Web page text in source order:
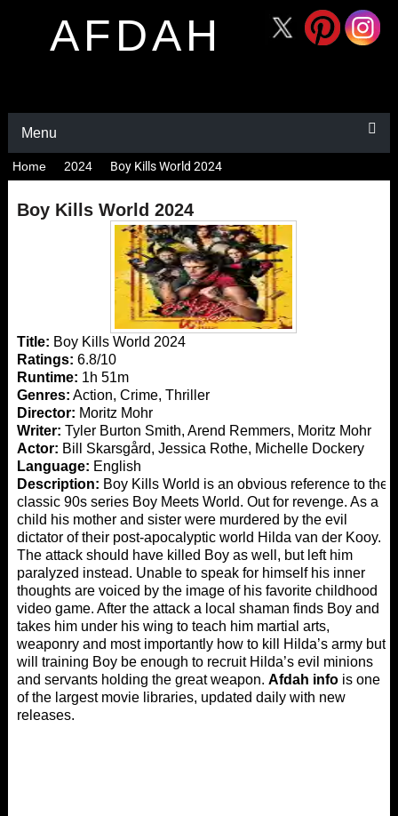
AFDAH
Menu
Home 2024 Boy Kills World 2024
Boy Kills World 2024
Title: Boy Kills World 2024
Ratings: 6.8/10
Runtime: 1h 51m
Genres: Action, Crime, Thriller
Director: Moritz Mohr
Writer: Tyler Burton Smith, Arend Remmers, Moritz Mohr
Actor: Bill Skarsgård, Jessica Rothe, Michelle Dockery
Language: English
Description: Boy Kills World is an obvious reference to the
classic 90s series Boy Meets World. Out for revenge. As a
child his mother and sister were murdered by the evil
dictator of their post-apocalyptic world Hilda van der Kooy.
The attack should have killed Boy as well, but left him
paralyzed instead. Unable to speak for himself his inner
thoughts are voiced by the image of his favorite childhood
video game. After the attack a local shaman finds Boy and
takes him under his wing to teach him martial arts,
weaponry and most importantly how to kill Hilda’s army but
will training Boy be enough to recruit Hilda’s evil minions
and servants holding the great weapon. Afdah infois one
of the largest movie libraries, updated daily with new
releases.